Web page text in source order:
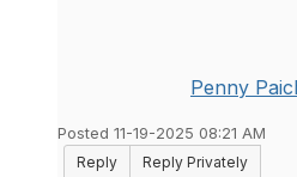
Penny
Posted 11-19-2025 08:21 AM
Reply
Reply Privately